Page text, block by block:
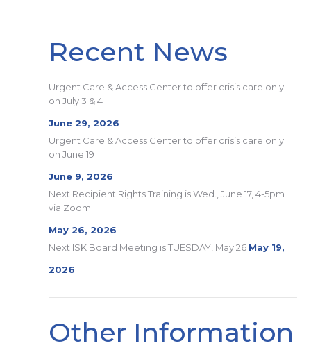
Recent News
Urgent Care & Access Center to offer crisis care only
on July 3 & 4
June 29, 2026
Urgent Care & Access Center to offer crisis care only
on June 19
June 9, 2026
Next Recipient Rights Training is Wed., June 17, 4-5pm
via Zoom
May 26, 2026
Next ISK Board Meeting is TUESDAY, May 26 May 19,
2026
Other Information